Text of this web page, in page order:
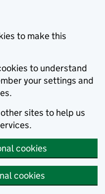
to make this
to understand
your settings and
sites to help us
cookies
cookies